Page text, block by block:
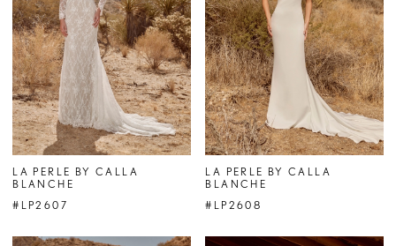
LA PERLE BY CALLA
BLANCHE
#LP2607
LA PERLE BY CALLA
BLANCHE
#LP2608